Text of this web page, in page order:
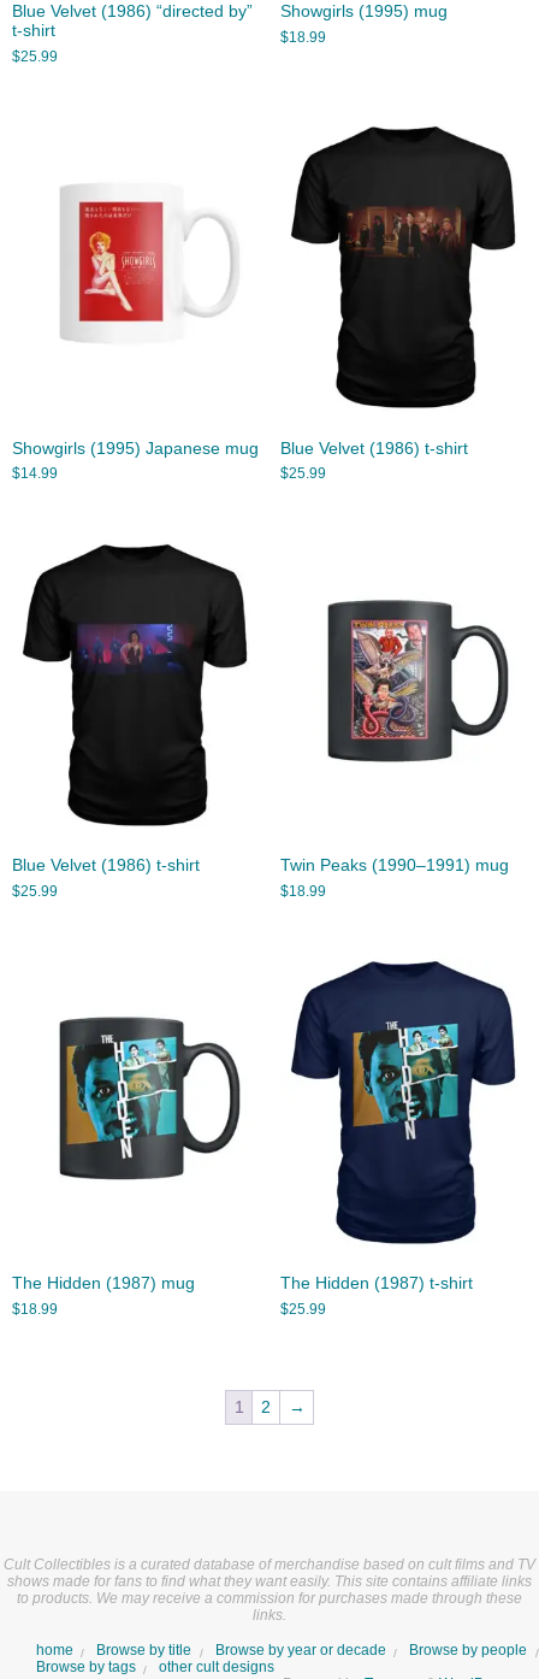
Blue Velvet (1986) “directed by”
t-shirt
$25.99
Showgirls (1995) mug
$18.99
Showgirls (1995) Japanese mug
$14.99
Blue Velvet (1986) t-shirt
$25.99
Blue Velvet (1986) t-shirt
$25.99
Twin Peaks (1990–1991) mug
$18.99
The Hidden (1987) mug
$18.99
The Hidden (1987) t-shirt
$25.99
1 2 →
Cult Collectibles is a curated database of merchandise based on cult films and TV
shows made for fans to find what they want easily. This site contains affiliate links
to products. We may receive a commission for purchases made through these
links.
home Browse by title Browse by year or decade
Browse by people
Browse by tags
other cult designs